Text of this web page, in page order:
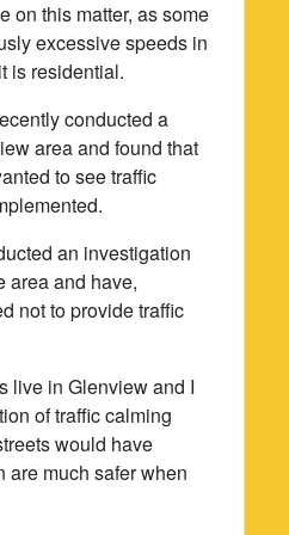
on this matter, as some
excessive speeds in
is residential.
conducted a
area and found that
to see traffic
an investigation
area and have,
not to provide traffic
live in Glenview and I
of traffic calming
would have
are much safer when